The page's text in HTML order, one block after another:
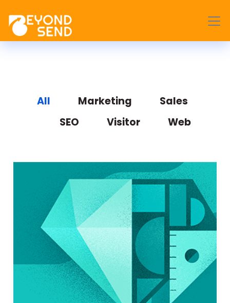
All Marketing
Sales
SEO
Visitor Web